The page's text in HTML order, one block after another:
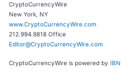
CryptoCurrencyWire
New York, NY
www.CryptoCurrencyWire.com
212.994.9818 Office
Editor@CryptoCurrencyWire.com
CryptoCurrencyWire is powered by IBN